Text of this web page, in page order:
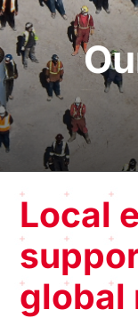
Local
global